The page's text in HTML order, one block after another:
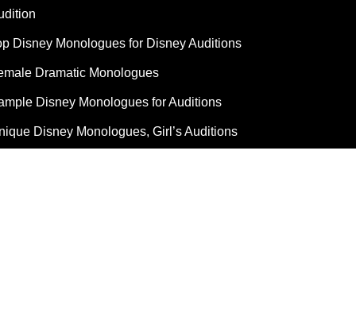
Disney Monologues for Disney Auditions
Dramatic Monologues
Disney Monologues for Auditions
Disney Monologues, Girl’s Auditions